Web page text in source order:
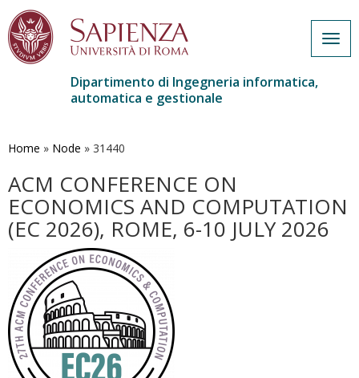
contenuto
Dipartimento di Ingegneria informatica,
automatica e gestionale
Home » Node » 31440
ACM CONFERENCE ON
ECONOMICS AND COMPUTATION
(EC 2026), ROME, 6-10 JULY 2026